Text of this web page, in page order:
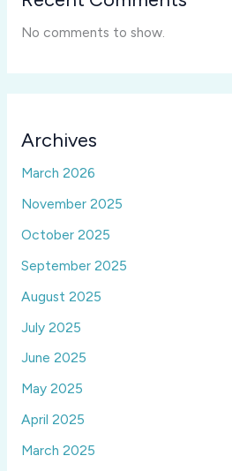
No comments to show.
Archives
March 2026
November 2025
October 2025
September 2025
August 2025
July 2025
June 2025
May 2025
April 2025
March 2025